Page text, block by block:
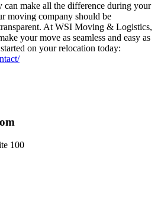
make all the difference during your
moving company should be
At WSI Moving & Logistics,
your move as seamless and easy as
on your relocation today:
100